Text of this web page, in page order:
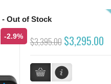
- Out of Stock
-2.9% $3,395.00 $3,295.00